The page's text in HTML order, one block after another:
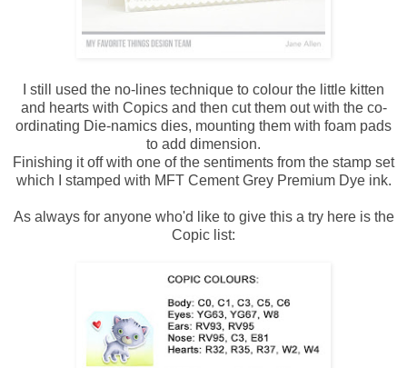
I still used the no-lines technique to colour the little kitten
and hearts with Copics and then cut them out with the co-
ordinating Die-namics dies, mounting them with foam pads
to add dimension.
Finishing it off with one of the sentiments from the stamp set
which I stamped with MFT Cement Grey Premium Dye ink.
As always for anyone who'd like to give this a try here is the
Copic list: